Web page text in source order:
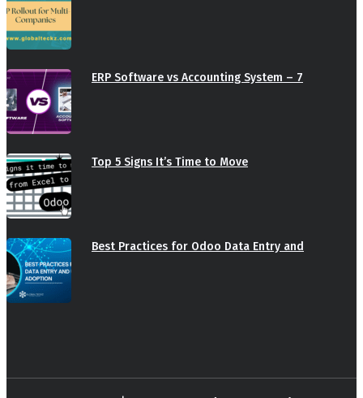
ERP Software vs Accounting System – 7
Top 5 Signs It’s Time to Move
Best Practices for Odoo Data Entry and